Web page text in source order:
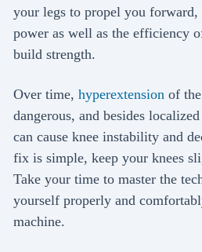
your legs to propel you
power as well as the efficiency
build strength.
Over time,hyperextension of
dangerous, and besides
can cause knee instability and
fix is simple, keep your knees
Take your time to master the
yourself properly and
machine.